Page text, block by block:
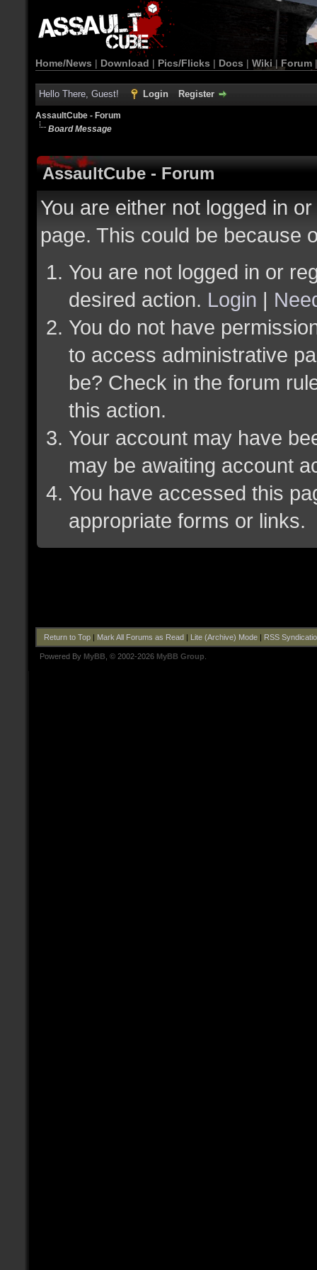
Home/News | Download | Pics/Flicks | Docs | Wiki | Forum
Hello There, Guest! Login Register
AssaultCube - Forum
Board Message
AssaultCube - Forum
You are either not logged in
page. This could be because
You are not logged in or
desired action. Login |
You do not have
to access administrative
be? Check in the forum
this action.
Your account may have
may be awaiting account
You have accessed this
appropriate forms or links.
Return to Top| Mark All Forums as Read| Lite (Archive) Mode| RSS
Powered By MyBB , © 2002-2026 MyBB Group